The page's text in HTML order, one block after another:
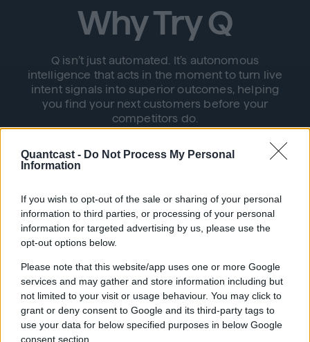
Quantcast - Do Not Process My Personal
Information
If you wish to opt-out of the sale or sharing of your personal
information to third parties, or processing of your personal
information for targeted advertising by us, please use the
opt-out options below.
Please note that this website/app uses one or more Google
services and may gather and store information including but
not limited to your visit or usage behaviour. You may click to
grant or deny consent to Google and its third-party tags to
use your data for below specified purposes in below Google
consent section.
Why Try Q
Q isn’t just automated. It’s autonomous
intelligence that acts in the moment to turn live
intent signals into superior outcomes, helping
you find your next customers before your
competitors do.
Autonomous Simplicity
Q seamlessly connects audience discovery
with activation, bidding, and optimization,
eliminating the need for manual intervention